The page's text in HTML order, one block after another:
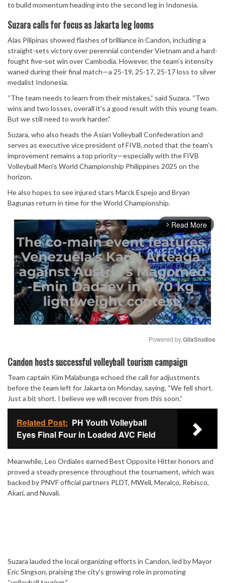
to build momentum heading into the second leg in Indonesia.
Suzara calls for focus as Jakarta leg looms
Alas Pilipinas showed flashes of brilliance in Candon, including a
straight-sets victory over perennial contender Vietnam and a hard-
fought five-set win over Cambodia. However, the team’s intensity
waned during their final match—a 25-19, 25-17, 25-17 loss to silver
medalist Indonesia.
“The team needs to learn from their mistakes,” said Suzara. “Two
wins and two losses, overall it’s a good result with this young team.
But we still need to work harder.”
Suzara, who also heads the Asian Volleyball Confederation and
serves as executive vice president of FIVB, noted that the team’s
improvement remains a top priority—especially with the FIVB
Volleyball Men’s World Championship Philippines 2025 on the
horizon.
He also hopes to see injured stars Marck Espejo and Bryan
Bagunas return in time for the World Championship.
arrow_forward_ios Read More
Mute
Powered by GliaStudios
Candon hosts successful volleyball tourism campaign
Team captain Kim Malabunga echoed the call for adjustments
before the team left for Jakarta on Monday, saying, “We fell short.
Just a bit short. I believe we will recover from this soon.”
Related Post: PH Youth Volleyball
Eyes Final Four in Loaded AVC Field
Meanwhile, Leo Ordiales earned Best Opposite Hitter honors and
proved a steady presence throughout the tournament, which was
backed by PNVF official partners PLDT, MWell, Meralco, Rebisco,
Akari, and Nuvali.
Suzara lauded the local organizing efforts in Candon, led by Mayor
Eric Singson, praising the city’s growing role in promoting